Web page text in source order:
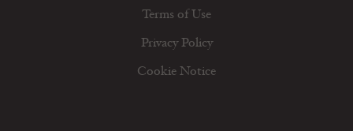
Terms of Use
Privacy Policy
Cookie Notice